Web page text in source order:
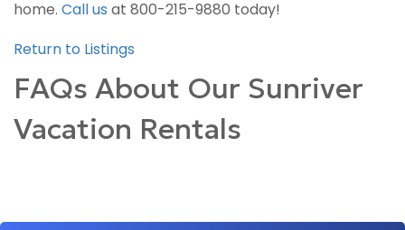
home. Call us at 800-215-9880 today!
Return to Listings
FAQs About Our Sunriver
Vacation Rentals